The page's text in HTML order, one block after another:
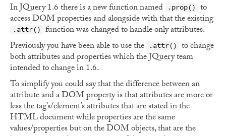
In JQuery 1.6 there is a new function named .prop() to
access DOM properties and alongside with that the existing
.attr() function was changed to handle only attributes.
Previously you have been able to use the .attr() to change
both attributes and properties which the JQuery team
intended to change in 1.6.
To simplify you could say that the difference between an
attribute and a DOM property is that attributes are more or
less the tag’s/element’s attributes that are stated in the
HTML document while properties are the same
values/properties but on the DOM objects, that are the